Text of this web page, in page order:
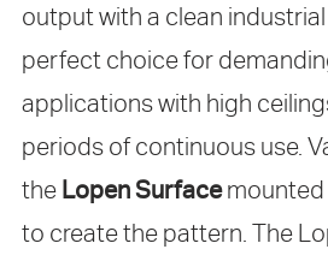
output with a clean
perfect choice for
applications with high
periods of continuous use.
the Lopen Surfacemounted
to create the pattern. The